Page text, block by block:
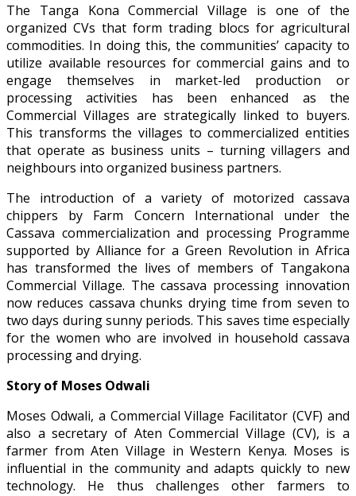
The Tanga Kona Commercial Village is one of the
organized CVs that form trading blocs for agricultural
commodities. In doing this, the communities’ capacity to
utilize available resources for commercial gains and to
engage themselves in market-led production or
processing activities has been enhanced as the
Commercial Villages are strategically linked to buyers.
This transforms the villages to commercialized entities
that operate as business units – turning villagers and
neighbours into organized business partners.
The introduction of a variety of motorized cassava
chippers by Farm Concern International under the
Cassava commercialization and processing Programme
supported by Alliance for a Green Revolution in Africa
has transformed the lives of members of Tangakona
Commercial Village. The cassava processing innovation
now reduces cassava chunks drying time from seven to
two days during sunny periods. This saves time especially
for the women who are involved in household cassava
processing and drying.
Story of Moses Odwali
Moses Odwali, a Commercial Village Facilitator (CVF) and
also a secretary of Aten Commercial Village (CV), is a
farmer from Aten Village in Western Kenya. Moses is
influential in the community and adapts quickly to new
technology. He thus challenges other farmers to